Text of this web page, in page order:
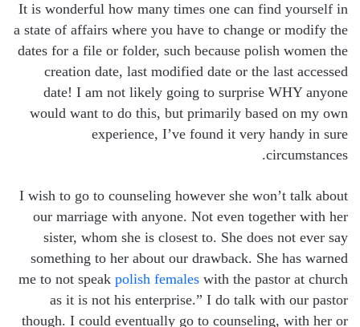
It is wonderful how many times one can find yourself in
a state of affairs where you have to change or modify the
dates for a file or folder, such because polish women the
creation date, last modified date or the last accessed
date! I am not likely going to surprise WHY anyone
would want to do this, but primarily based on my own
experience, I’ve found it very handy in sure
circumstances.
I wish to go to counseling however she won’t talk about
our marriage with anyone. Not even together with her
sister, whom she is closest to. She does not ever say
something to her about our drawback. She has warned
me to not speak polish females with the pastor at church
as it is not his enterprise.” I do talk with our pastor
though. I could eventually go to counseling, with her or